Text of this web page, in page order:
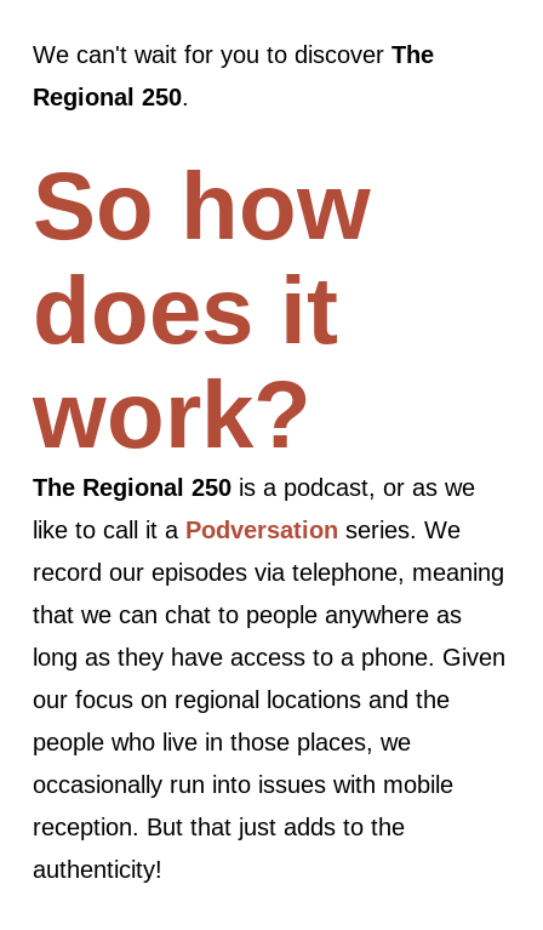
We can't wait for you to discover The
Regional 250.
So how
does it
work?
The Regional 250is a podcast, or as we
like to call it a Podversation series. We
record our episodes via telephone, meaning
that we can chat to people anywhere as
long as they have access to a phone. Given
our focus on regional locations and the
people who live in those places, we
occasionally run into issues with mobile
reception. But that just adds to the
authenticity!